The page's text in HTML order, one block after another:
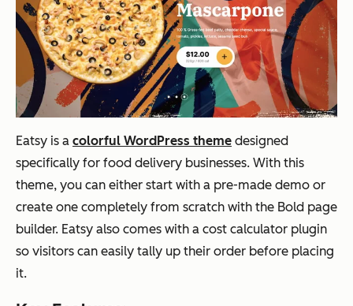
Eatsy is a colorful WordPress theme designed
specifically for food delivery businesses. With this
theme, you can either start with a pre-made demo or
create one completely from scratch with the Bold page
builder. Eatsy also comes with a cost calculator plugin
so visitors can easily tally up their order before placing
it.